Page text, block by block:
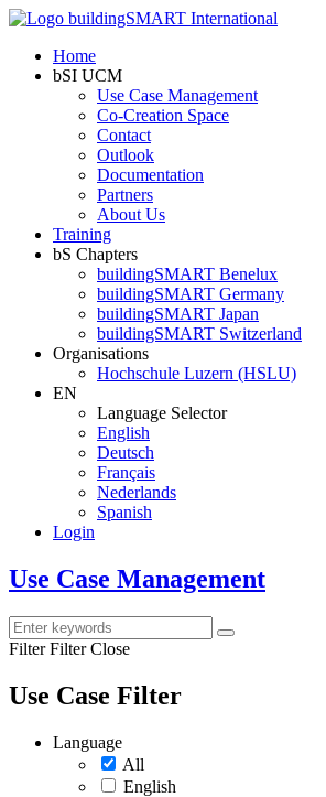
Home
bSI UCM
Use Case Management
Co-Creation Space
Contact
Outlook
Documentation
Partners
About Us
Training
bS Chapters
buildingSMART Benelux
buildingSMART Germany
buildingSMART Japan
buildingSMART Switzerland
Organisations
Hochschule Luzern (HSLU)
EN
Language Selector
English
Deutsch
Français
Nederlands
Spanish
Login
Use Case Management
Filter Filter Close
Use Case Filter
Language
All
English